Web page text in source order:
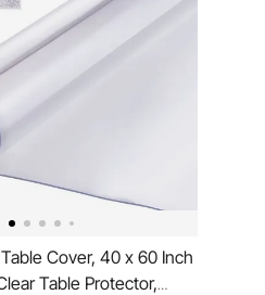
Table Cover, 40 x 60 Inch
Table Protector,